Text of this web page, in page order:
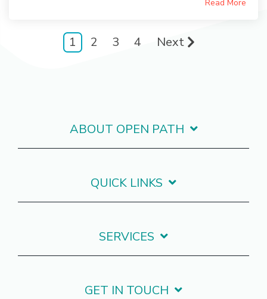
Read More
1 2 3 4 Next
ABOUT OPEN PATH
QUICK LINKS
SERVICES
GET IN TOUCH